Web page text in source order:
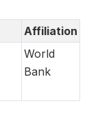
Affiliation
World
Bank